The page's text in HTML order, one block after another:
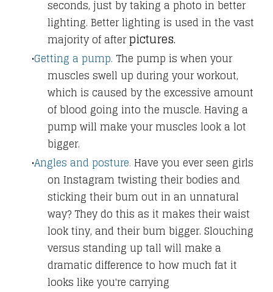
seconds, just by taking a photo in better
lighting. Better lighting is used in the vast
majority of afterpictures.
Getting a pump. The pump is when your
muscles swell up during your workout,
which is caused by the excessive amount
of blood going into the muscle. Having a
pump will make your muscles look a lot
bigger.
Angles and posture. Have you ever seen girls
on Instagram twisting their bodies and
sticking their bum out in an unnatural
way? They do this as it makes their waist
look tiny, and their bum bigger. Slouching
versus standing up tall will make a
dramatic difference to how much fat it
looks like you're carrying.